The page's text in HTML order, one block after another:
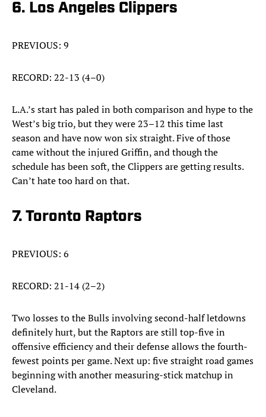
6. Los Angeles Clippers
PREVIOUS: 9
RECORD: 22-13 (4–0)
L.A.’s start has paled in both comparison and hype to the
West’s big trio, but they were 23–12 this time last
season and have now won six straight. Five of those
came without the injured Griffin, and though the
schedule has been soft, the Clippers are getting results.
Can’t hate too hard on that.
7. Toronto Raptors
PREVIOUS: 6
RECORD: 21-14 (2–2)
Two losses to the Bulls involving second-half letdowns
definitely hurt, but the Raptors are still top-five in
offensive efficiency and their defense allows the fourth-
fewest points per game. Next up: five straight road games
beginning with another measuring-stick matchup in
Cleveland.